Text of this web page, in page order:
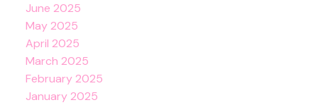
June 2025
May 2025
April 2025
March 2025
February 2025
January 2025